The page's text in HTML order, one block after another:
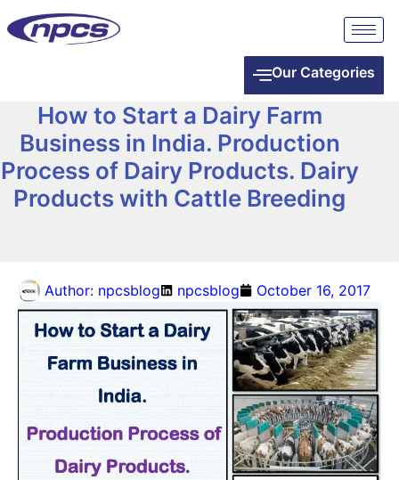
Our Categories
How to Start a Dairy Farm
Business in India. Production
Process of Dairy Products. Dairy
Products with Cattle Breeding
Author: npcsblog npcsblog October 16, 2017